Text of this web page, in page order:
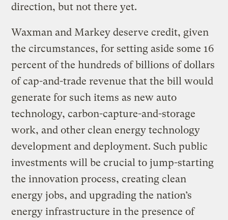
direction, but not there yet.
Waxman and Markey deserve credit, given
the circumstances, for setting aside some 16
percent of the hundreds of billions of dollars
of cap-and-trade revenue that the bill would
generate for such items as new auto
technology, carbon-capture-and-storage
work, and other clean energy technology
development and deployment. Such public
investments will be crucial to jump-starting
the innovation process, creating clean
energy jobs, and upgrading the nation’s
energy infrastructure in the presence of